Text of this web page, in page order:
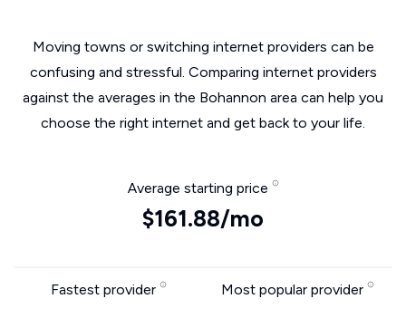
Moving towns or switching internet providers can be
confusing and stressful. Comparing internet providers
against the averages in the Bohannon area can help you
choose the right internet and get back to your life.
Average starting price
$161.88/mo
Fastest provider Most popular provider